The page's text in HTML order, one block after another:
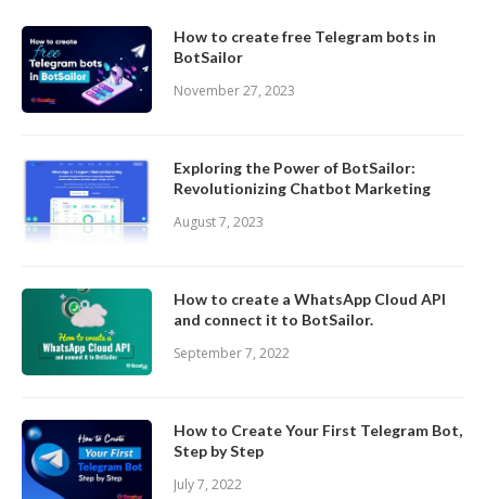
How to create free Telegram bots in
BotSailor
November 27, 2023
Exploring the Power of BotSailor:
Revolutionizing Chatbot Marketing
August 7, 2023
How to create a WhatsApp Cloud API
and connect it to BotSailor.
September 7, 2022
How to Create Your First Telegram Bot,
Step by Step
July 7, 2022